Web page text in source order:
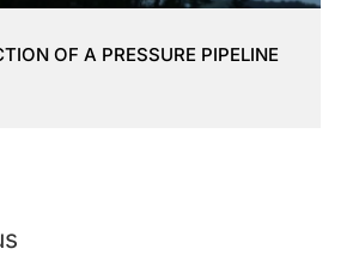
OF A PRESSURE PIPELINE